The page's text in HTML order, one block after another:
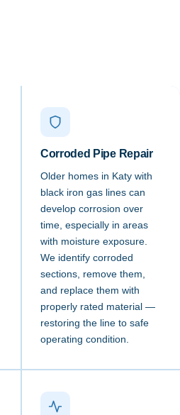
Corroded Pipe Repair
Older homes in Katy with
black iron gas lines can
develop corrosion over
time, especially in areas
with moisture exposure.
We identify corroded
sections, remove them,
and replace them with
properly rated material —
restoring the line to safe
operating condition.